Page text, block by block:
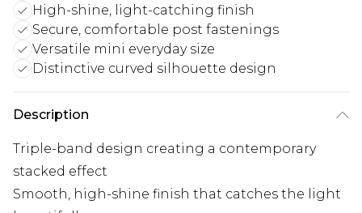
High-shine, light-catching finish
Secure, comfortable post fastenings
Versatile mini everyday size
Distinctive curved silhouette design
Description
Triple-band design creating a contemporary
stacked effect
Smooth, high-shine finish that catches the light